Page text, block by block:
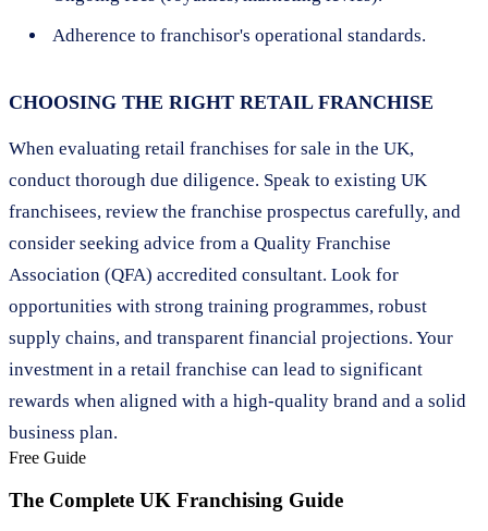
Adherence to franchisor's operational standards.
CHOOSING THE RIGHT RETAIL FRANCHISE
When evaluating retail franchises for sale in the UK,
conduct thorough due diligence. Speak to existing UK
franchisees, review the franchise prospectus carefully, and
consider seeking advice from a Quality Franchise
Association (QFA) accredited consultant. Look for
opportunities with strong training programmes, robust
supply chains, and transparent financial projections. Your
investment in a retail franchise can lead to significant
rewards when aligned with a high-quality brand and a solid
business plan.
Free Guide
The Complete UK Franchising Guide